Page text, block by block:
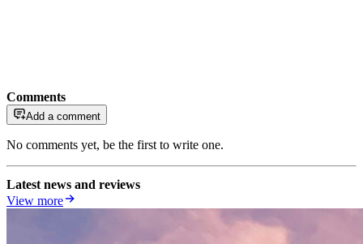
Comments
Add a comment
No comments yet, be the first to write one.
Latest news and reviews
View more